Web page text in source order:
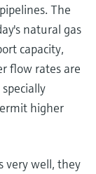
The
natural gas
capacity,
flow rates are
higher
very well, they